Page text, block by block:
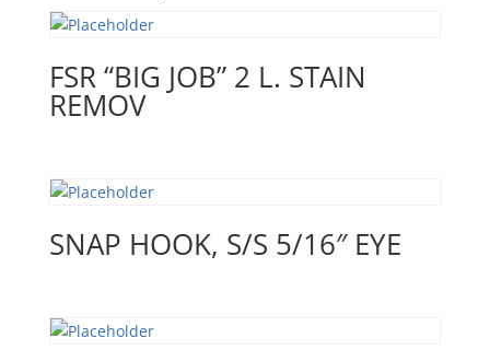
FSR “BIG JOB” 2 L. STAIN
REMOV
SNAP HOOK, S/S 5/16″ EYE